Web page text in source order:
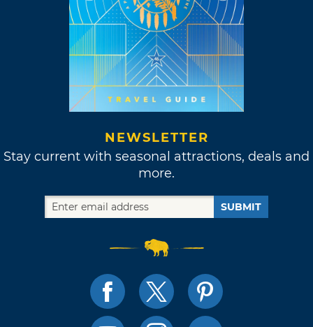
NEWSLETTER
Stay current with seasonal attractions, deals and
more.
SUBMIT